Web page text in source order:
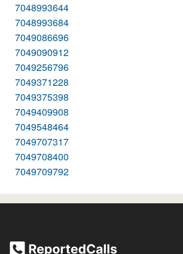
7048993644
7048993684
7049086696
7049090912
7049256796
7049371228
7049375398
7049409908
7049548464
7049707317
7049708400
7049709792